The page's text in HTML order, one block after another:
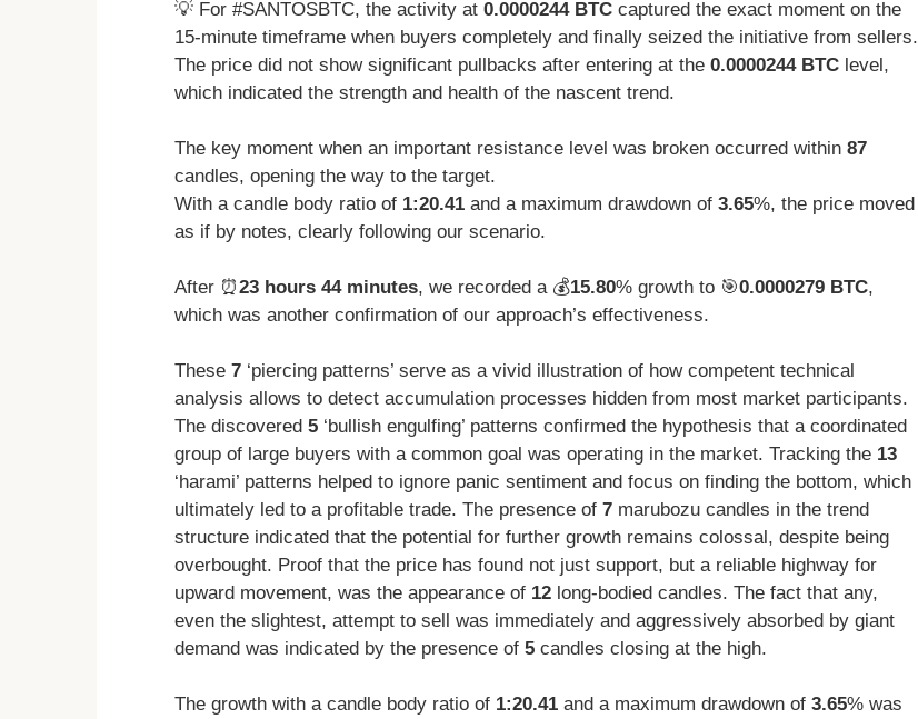
💡 For #SANTOSBTC, the activity at 0.0000244 BTC captured the exact moment on the
15-minute timeframe when buyers completely and finally seized the initiative from sellers.
The price did not show significant pullbacks after entering at the 0.0000244 BTC level,
which indicated the strength and health of the nascent trend.
The key moment when an important resistance level was broken occurred within 87
candles, opening the way to the target.
With a candle body ratio of 1:20.41 and a maximum drawdown of 3.65%, the price moved
as if by notes, clearly following our scenario.
After ⏰23 hours 44 minutes, we recorded a 💰15.80% growth to 🎯0.0000279 BTC,
which was another confirmation of our approach’s effectiveness.
These 7 ‘piercing patterns’ serve as a vivid illustration of how competent technical
analysis allows to detect accumulation processes hidden from most market participants.
The discovered 5 ‘bullish engulfing’ patterns confirmed the hypothesis that a coordinated
group of large buyers with a common goal was operating in the market. Tracking the 13
‘harami’ patterns helped to ignore panic sentiment and focus on finding the bottom, which
ultimately led to a profitable trade. The presence of 7 marubozu candles in the trend
structure indicated that the potential for further growth remains colossal, despite being
overbought. Proof that the price has found not just support, but a reliable highway for
upward movement, was the appearance of 12 long-bodied candles. The fact that any,
even the slightest, attempt to sell was immediately and aggressively absorbed by giant
demand was indicated by the presence of 5 candles closing at the high.
The growth with a candle body ratio of 1:20.41 and a maximum drawdown of 3.65% was